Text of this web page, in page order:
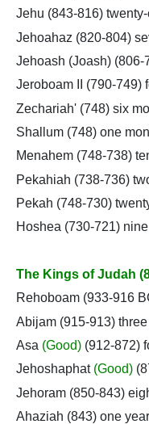
Jehu (843-816)
Jehoahaz (820-804)
Jehoash (Joash) (806-
Jeroboam II (790-749)
Zechariah' (748) six
Shallum (748) one
Menahem (748-738)
Pekahiah (738-736)
Pekah (748-730)
Hoshea (730-721)
The Kings of Judah
Rehoboam (933-916
Abijam (915-913)
Asa (Good)(912-872)
Jehoshaphat (Good)
Jehoram (850-843)
Ahaziah (843) one year